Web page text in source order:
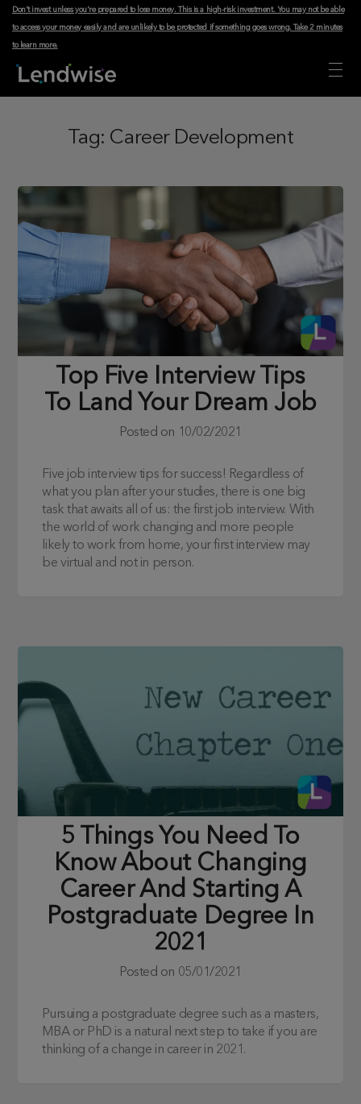
Don't invest unless you're prepared to lose money. This is a high-risk investment. You may not be able
to access your money easily and are unlikely to be protected if something goes wrong.Take 2 minutes
to learn more.
Tag: Career Development
Top Five Interview Tips
To Land Your Dream Job
Posted on 10/02/2021
Five job interview tips for success! Regardless of
what you plan after your studies, there is one big
task that awaits all of us: the first job interview. With
the world of work changing and more people
likely to work from home, your first interview may
be virtual and not in person.
5 Things You Need To
Know About Changing
Career And Starting A
Postgraduate Degree In
2021
Posted on 05/01/2021
Pursuing a postgraduate degree such as a masters,
MBA or PhD is a natural next step to take if you are
thinking of a change in career in 2021.